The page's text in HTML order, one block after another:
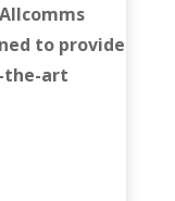
to provide
the-art